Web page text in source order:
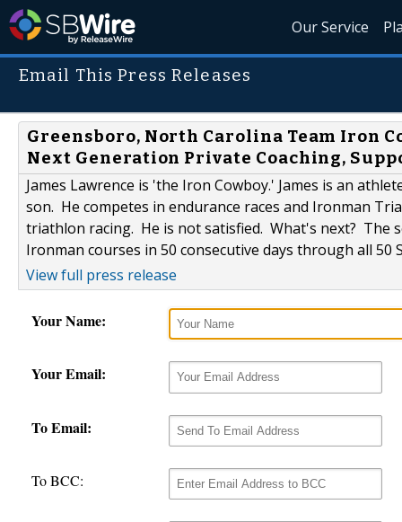
Our Service
Email This Press Releases
Greensboro, North Carolina Team Iron
Next Generation Private Coaching,
James Lawrence is 'the Iron Cowboy.' James is an
son. He competes in endurance races and Ironman
triathlon racing. He is not satisfied. What's next? The
Ironman courses in 50 consecutive days through all 50
View full press release
Your Name:
Your Email:
To Email:
To BCC: